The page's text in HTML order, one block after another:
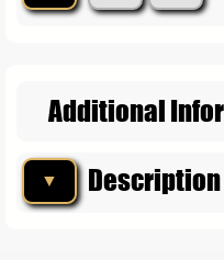
Additional
▼ Description